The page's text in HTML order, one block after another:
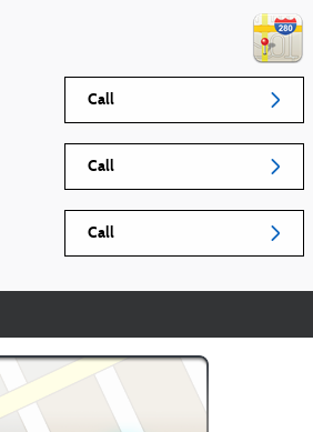
Call
Call
Call